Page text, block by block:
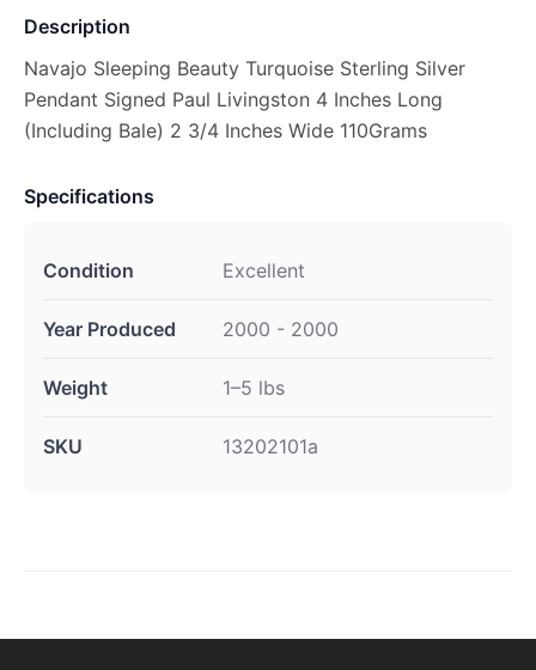
Description
Navajo Sleeping Beauty Turquoise Sterling Silver
Pendant Signed Paul Livingston 4 Inches Long
(Including Bale) 2 3/4 Inches Wide 110Grams
Specifications
Condition Excellent
Year Produced 2000 - 2000
Weight 1–5 lbs
SKU 13202101a